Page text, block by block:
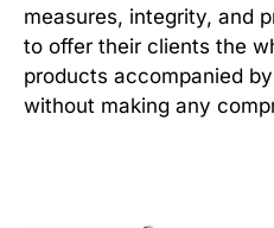
measures, integrity, and
to offer their clients the
products accompanied
without making any